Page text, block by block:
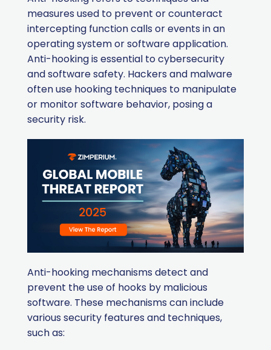
measures used to prevent or counteract
intercepting function calls or events in an
operating system or software application.
Anti-hooking is essential to cybersecurity
and software safety. Hackers and malware
often use hooking techniques to manipulate
or monitor software behavior, posing a
security risk.
Anti-hooking mechanisms detect and
prevent the use of hooks by malicious
software. These mechanisms can include
various security features and techniques,
such as: